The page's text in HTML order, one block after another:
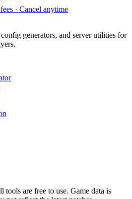
· Cancel anytime
generators, and server utilities for
tools are free to use. Game data is